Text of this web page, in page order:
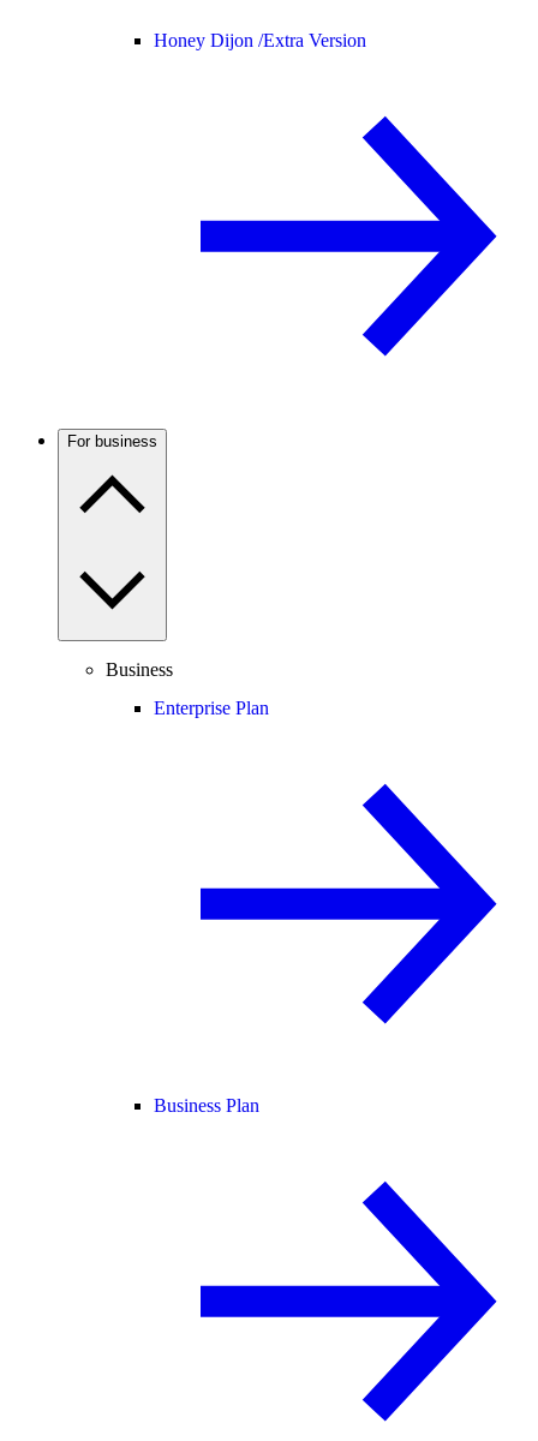
Honey Dijon /Extra Version
For business
Business
Enterprise Plan
Business Plan